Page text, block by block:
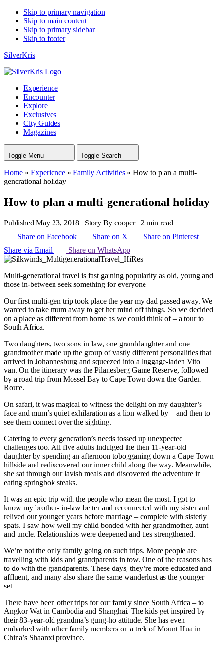
Skip to primary navigation
Skip to main content
Skip to primary sidebar
Skip to footer
SilverKris
Experience
Encounter
Explore
Exclusives
City Guides
Magazines
Toggle Menu Toggle Search
Home » Experience » Family Activities » How to plan a multi-
generational holiday
How to plan a multi-generational holiday
Published May 23, 2018 | Story By cooper| 2 min read
Share on Facebook
Share on X
Share on Pinterest
Share via Email
Share on WhatsApp
Multi-generational travel is fast gaining popularity as old, young and
those in-between seek something for everyone
Our first multi-gen trip took place the year my dad passed away. We
wanted to take mum away to get her mind off things. So we decided
on a place as different from home as we could think of – a tour to
South Africa.
Two daughters, two sons-in-law, one granddaughter and one
grandmother made up the group of vastly different personalities that
arrived in Johannesburg and squeezed into a luggage-laden Vito
van. On the itinerary was the Pilanesberg Game Reserve, followed
by a road trip from Mossel Bay to Cape Town down the Garden
Route.
On safari, it was magical to witness the delight on my daughter’s
face and mum’s quiet exhilaration as a lion walked by – and then to
see them connect over the sighting.
Catering to every generation’s needs tossed up unexpected
challenges too. All five adults indulged the then 11-year-old
daughter by spending an afternoon tobogganing down a Cape Town
hillside and rediscovered our inner child along the way. Meanwhile,
she sat through our lavish meals and discovered the adventure in
eating springbok steaks.
It was an epic trip with the people who mean the most. I got to
know my brother- in-law better and reconnected with my sister and
relived our younger years before marriage – complete with sisterly
spats. I saw how well my child bonded with her grandmother, aunt
and uncle. Relationships were deepened and ties strengthened.
We’re not the only family going on such trips. More people are
travelling with kids and grandparents in tow. One of the reasons has
to do with the grandparents. These days, they’re more educated and
affluent, and many also share the same wanderlust as the younger
set.
There have been other trips for our family since South Africa – to
Angkor Wat in Cambodia and Shanghai. The kids get inspired by
their 83-year-old grandma’s gung-ho attitude. She has even
embarked with other family members on a trek of Mount Hua in
China’s Shaanxi province.